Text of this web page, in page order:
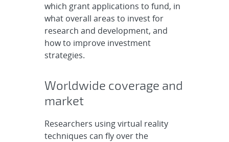
which grant applications to fund, in
what overall areas to invest for
research and development, and
how to improve investment
strategies.
Worldwide coverage and
market
Researchers using virtual reality
techniques can fly over the